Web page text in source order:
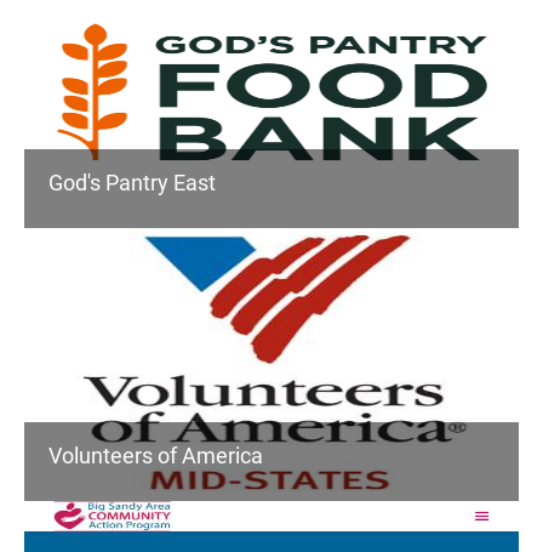
God's Pantry East
Volunteers of America